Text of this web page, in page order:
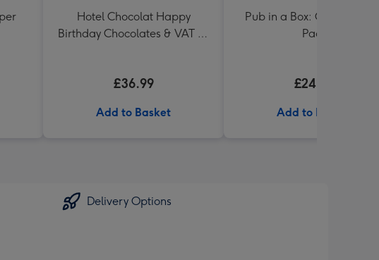
Hotel Chocolat Happy
Birthday Chocolates & VAT 27
£36.99
Add to Basket
Pub in a Box: Craft Beer
Pack
£24.99
Add to Basket
Delivery Options